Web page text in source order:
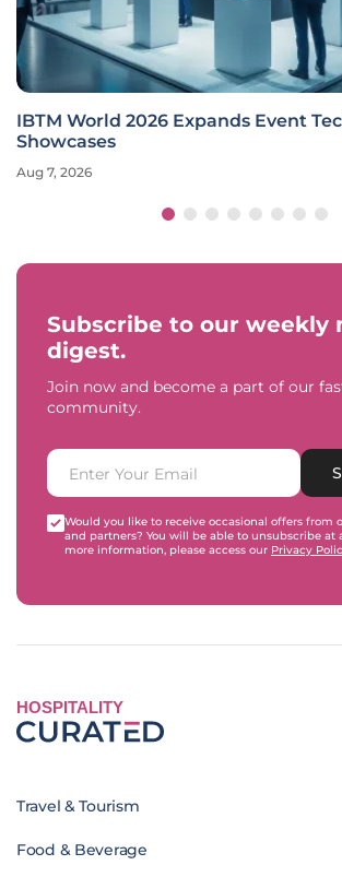
IBTM World 2026 Expands Event
Showcases
Aug 7, 2026
Subscribe to our weekly
digest.
Join now and become a part of our
community.
Would you like to receive occasional offers from
and partners? You will be able to unsubscribe at
more information, please access our Privacy
HOSPITALITY
Travel & Tourism
Food & Beverage